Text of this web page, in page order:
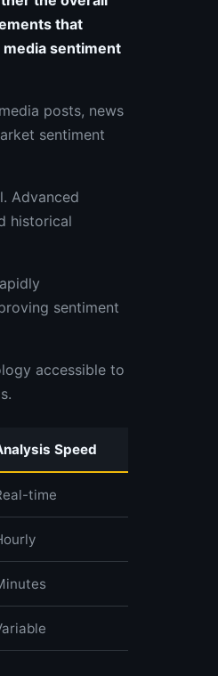
that
sentiment
posts, news
sentiment
Advanced
historical
sentiment
accessible to
Speed
time